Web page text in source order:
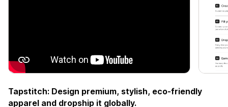
Tapstitch: Design premium, stylish, eco-friendly
apparel and dropship it globally.